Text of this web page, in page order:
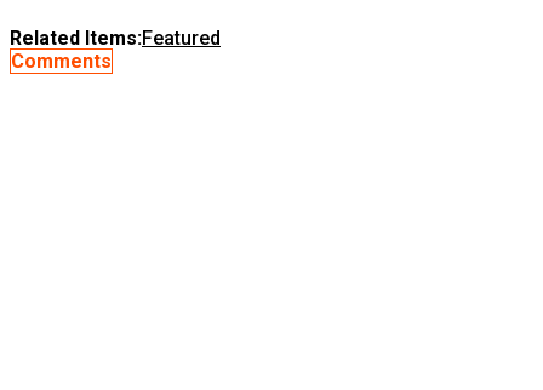
Related Items:Featured
Comments